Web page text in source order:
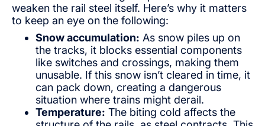
weaken the rail steel itself. Here’s why it matters
to keep an eye on the following:
Snow accumulation: As snow piles up on
the tracks, it blocks essential components
like switches and crossings, making them
unusable. If this snow isn’t cleared in time, it
can pack down, creating a dangerous
situation where trains might derail.
Temperature: The biting cold affects the